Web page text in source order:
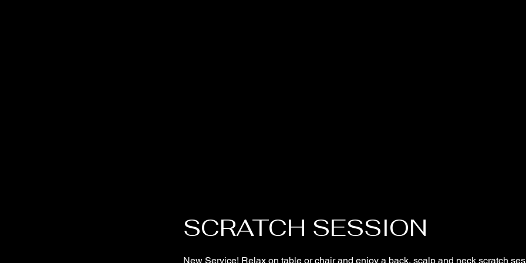
SCRATCH SESSION
New Service! Relax on table or chair and enjoy a back, scalp and neck scratch